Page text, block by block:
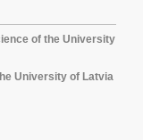
of the University
University of Latvia